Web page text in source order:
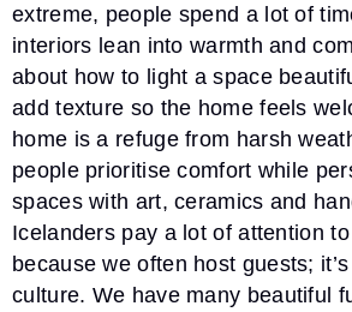
extreme, people spend a lot of
interiors lean into warmth and
about how to light a space
add texture so the home feels
home is a refuge from harsh
people prioritise comfort while
spaces with art, ceramics and
Icelanders pay a lot of attention
because we often host guests;
culture. We have many beautiful